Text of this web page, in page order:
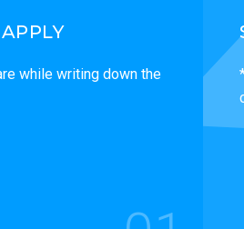
while writing down the